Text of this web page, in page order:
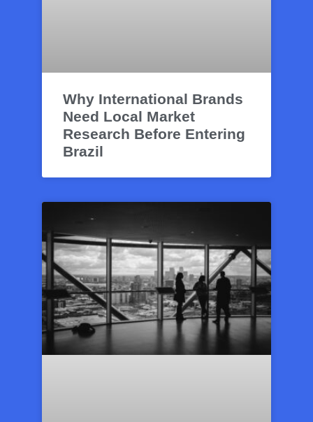
Why International Brands
Need Local Market
Research Before Entering
Brazil